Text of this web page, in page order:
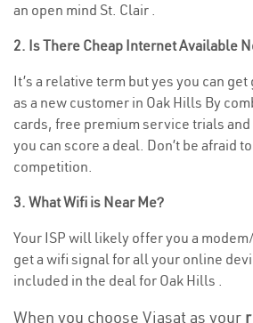
an open mind St. Clair .
2. Is There Cheap Internet Available
It’s a relative term but yes you can
as a new customer in Oak Hills By
cards, free premium service trials
you can score a deal. Don’t be afraid
competition.
3. What Wifi is Near Me?
Your ISP will likely offer you a
get a wifi signal for all your online
included in the deal for Oak Hills .
When you choose Viasat as your